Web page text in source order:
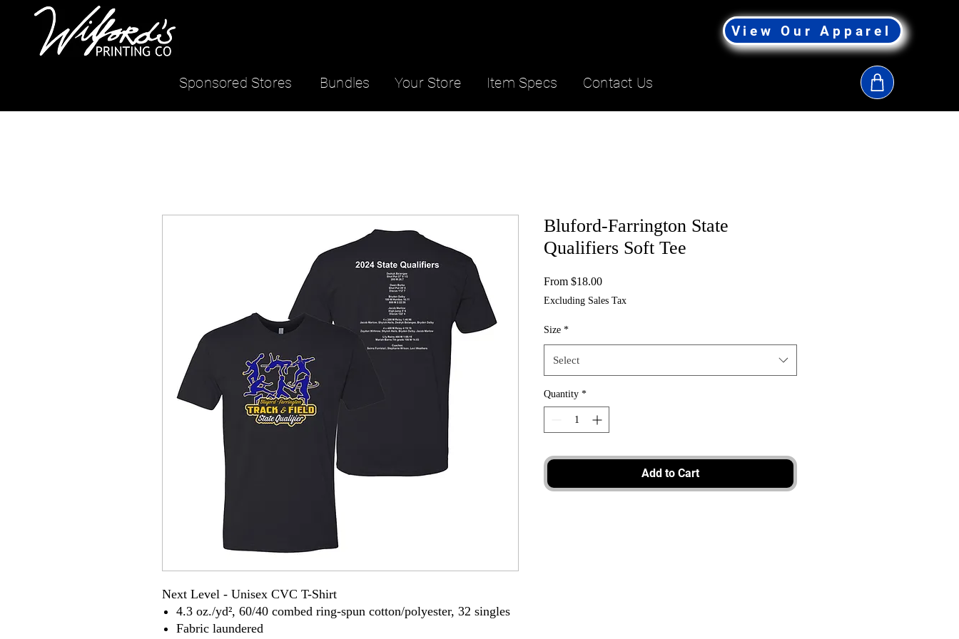
Sponsored Stores Bundles
View Our Apparel
Contact Us
Item Specs
Your Store
Next Level - Unisex CVC T-Shirt
4.3 oz./yd², 60/40 combed ring-spun cotton/polyester, 32 singles
Fabric laundered
Bluford-Farrington State
Qualifiers Soft Tee
From $18.00Sale
Excluding Sales Tax
Size *
Select
Quantity *
Add to Cart